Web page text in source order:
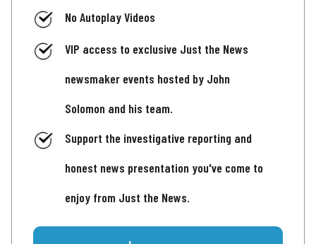
No Autoplay Videos
VIP access to exclusive Just the News
newsmaker events hosted by John
Solomon and his team.
Support the investigative reporting and
honest news presentation you've come to
enjoy from Just the News.